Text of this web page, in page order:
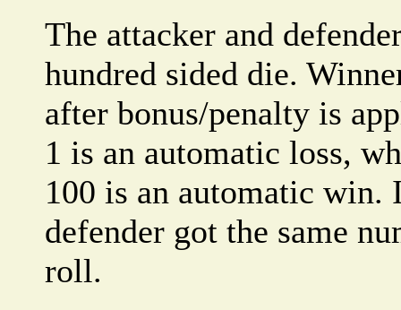
The attacker and
hundred sided die.
after bonus/penalty is
1 is an automatic loss,
100 is an automatic win.
defender got the same
roll.